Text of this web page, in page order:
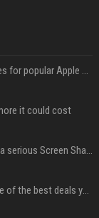
CarPlay in iOS 27 adds two new features for popular Apple apps
it could cost
Apple’s latest macOS updates address a serious Screen Sharing vulnerability
New AirPods are coming, but this is one of the best deals yet on AirPods Pro 3